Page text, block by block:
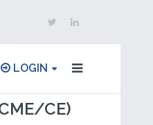
LOGIN
CE)